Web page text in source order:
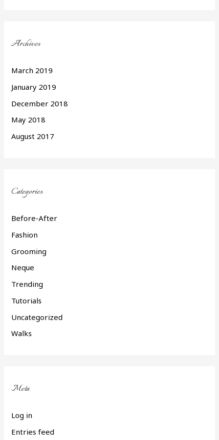
Archives
March 2019
January 2019
December 2018
May 2018
August 2017
Categories
Before-After
Fashion
Grooming
Neque
Trending
Tutorials
Uncategorized
Walks
Meta
Log in
Entries feed